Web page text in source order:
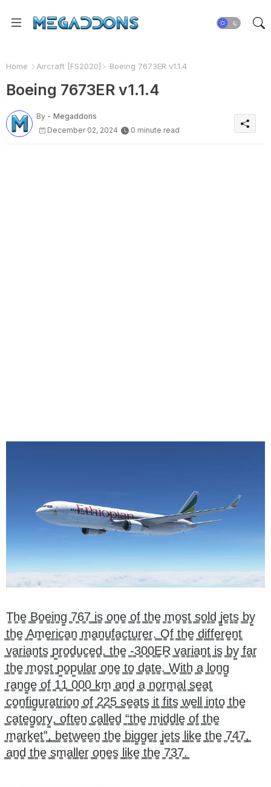
Home Aircraft [FS2020] Boeing 7673ER v1.1.4
Boeing 7673ER v1.1.4
By - Megaddons
December 02, 2024
0 minute read
T̳h̳e̳ ̳B̳o̳e̳i̳n̳g̳ ̳7̳6̳7̳ ̳i̳s̳ ̳o̳n̳e̳ ̳o̳f̳ ̳t̳h̳e̳ ̳m̳o̳s̳t̳ ̳s̳o̳l̳d̳ ̳j̳e̳t̳s̳ ̳b̳y̳
̳t̳h̳e̳ ̳A̳m̳e̳r̳i̳c̳a̳n̳ ̳m̳a̳n̳u̳f̳a̳c̳t̳u̳r̳e̳r̳.̳ ̳O̳f̳ ̳t̳h̳e̳ ̳d̳i̳f̳f̳e̳r̳e̳n̳t̳
̳v̳a̳r̳i̳a̳n̳t̳s̳ ̳p̳r̳o̳d̳u̳c̳e̳d̳,̳ ̳t̳h̳e̳ ̳-̳3̳0̳0̳E̳R̳ ̳v̳a̳r̳i̳a̳n̳t̳ ̳i̳s̳ ̳b̳y̳ ̳f̳a̳r̳
̳t̳h̳e̳ ̳m̳o̳s̳t̳ ̳p̳o̳p̳u̳l̳a̳r̳ ̳o̳n̳e̳ ̳t̳o̳ ̳d̳a̳t̳e̳.̳ ̳W̳i̳t̳h̳ ̳a̳ ̳l̳o̳n̳g̳
̳r̳a̳n̳g̳e̳ ̳o̳f̳ ̳1̳1̳ ̳0̳0̳0̳ ̳k̳m̳ ̳a̳n̳d̳ ̳a̳ ̳n̳o̳r̳m̳a̳l̳ ̳s̳e̳a̳t̳
̳c̳o̳n̳f̳i̳g̳u̳r̳a̳t̳r̳i̳o̳n̳ ̳o̳f̳ ̳2̳2̳5̳ ̳s̳e̳a̳t̳s̳ ̳i̳t̳ ̳f̳i̳t̳s̳ ̳w̳e̳l̳l̳ ̳i̳n̳t̳o̳ ̳t̳h̳e̳
̳c̳a̳t̳e̳g̳o̳r̳y̳,̳ ̳o̳f̳t̳e̳n̳ ̳c̳a̳l̳l̳e̳d̳ ̳“̳t̳h̳e̳ ̳m̳i̳d̳d̳l̳e̳ ̳o̳f̳ ̳t̳h̳e̳
̳m̳a̳r̳k̳e̳t̳”̳,̳ ̳b̳e̳t̳w̳e̳e̳n̳ ̳t̳h̳e̳ ̳b̳i̳g̳g̳e̳r̳ ̳j̳e̳t̳s̳ ̳l̳i̳k̳e̳ ̳t̳h̳e̳ ̳7̳4̳7̳,̳
̳a̳n̳d̳ ̳t̳h̳e̳ ̳s̳m̳a̳l̳l̳e̳r̳ ̳o̳n̳e̳s̳ ̳l̳i̳k̳e̳ ̳t̳h̳e̳ ̳7̳3̳7̳.̳